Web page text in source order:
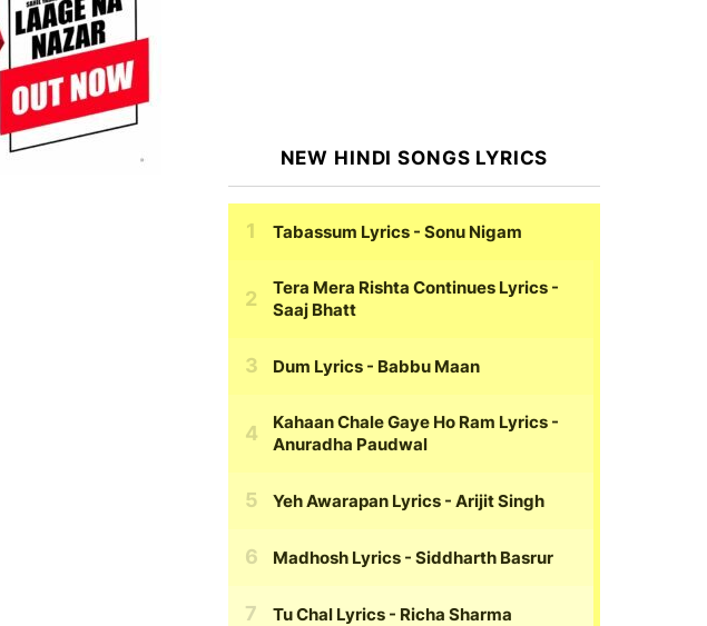
NEW HINDI SONGS LYRICS
Tabassum Lyrics - Sonu Nigam
Tera Mera Rishta Continues Lyrics -
Saaj Bhatt
Dum Lyrics - Babbu Maan
Kahaan Chale Gaye Ho Ram Lyrics -
Anuradha Paudwal
Yeh Awarapan Lyrics - Arijit Singh
Madhosh Lyrics - Siddharth Basrur
Tu Chal Lyrics - Richa Sharma